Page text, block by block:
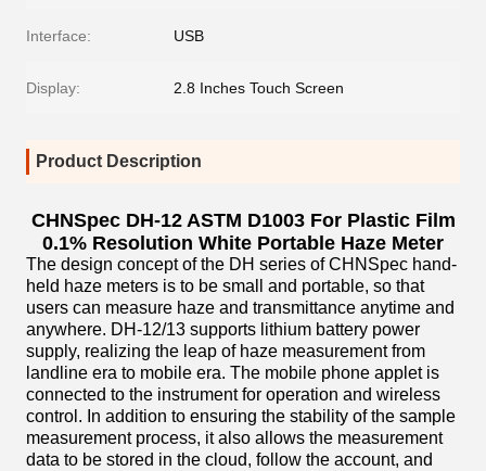
Interface: USB
Display: 2.8 Inches Touch Screen
Product Description
CHNSpec DH-12 ASTM D1003 For Plastic Film
0.1% Resolution White Portable Haze Meter
The design concept of the DH series of CHNSpec hand-
held haze meters is to be small and portable, so that
users can measure haze and transmittance anytime and
anywhere. DH-12/13 supports lithium battery power
supply, realizing the leap of haze measurement from
landline era to mobile era. The mobile phone applet is
connected to the instrument for operation and wireless
control. In addition to ensuring the stability of the sample
measurement process, it also allows the measurement
data to be stored in the cloud, follow the account, and